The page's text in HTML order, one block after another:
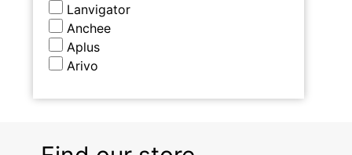
Lanvigator
Anchee
Aplus
Arivo